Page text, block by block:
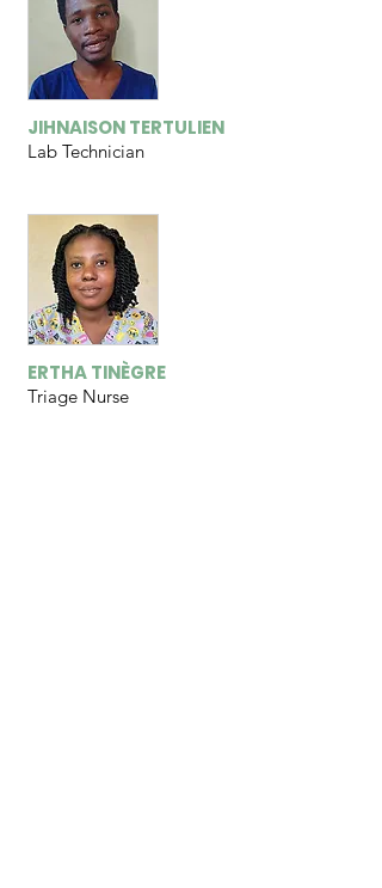
JIHNAISON TERTULIEN
Lab Technician
ERTHA TINÈGRE
Triage Nurse